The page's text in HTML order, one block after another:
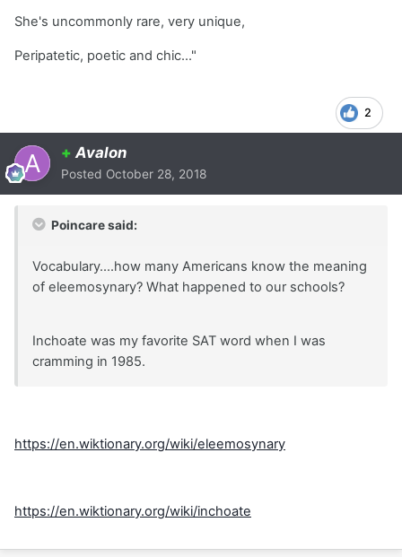
She's uncommonly rare, very unique,
Peripatetic, poetic and chic..."
2
+ Avalon
Posted October 28, 2018
Poincare said:
Vocabulary....how many Americans know the meaning
of eleemosynary? What happened to our schools?
Inchoate was my favorite SAT word when I was
cramming in 1985.
https://en.wiktionary.org/wiki/eleemosynary
https://en.wiktionary.org/wiki/inchoate